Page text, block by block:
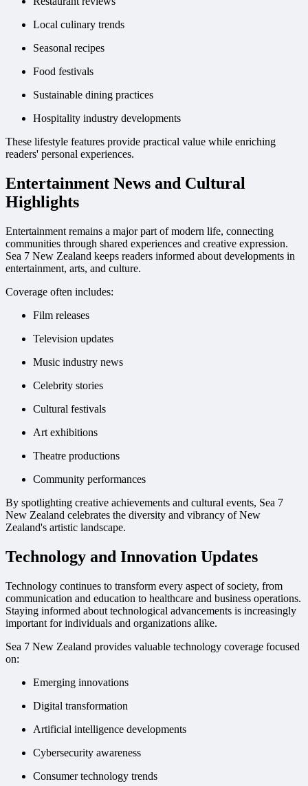
Local culinary trends
Seasonal recipes
Food festivals
Sustainable dining practices
Hospitality industry developments
These lifestyle features provide practical value while enriching
readers' personal experiences.
Entertainment News and Cultural
Highlights
Entertainment remains a major part of modern life, connecting
communities through shared experiences and creative expression.
Sea 7 New Zealand keeps readers informed about developments in
entertainment, arts, and culture.
Coverage often includes:
Film releases
Television updates
Music industry news
Celebrity stories
Cultural festivals
Art exhibitions
Theatre productions
Community performances
By spotlighting creative achievements and cultural events, Sea 7
New Zealand celebrates the diversity and vibrancy of New
Zealand's artistic landscape.
Technology and Innovation Updates
Technology continues to transform every aspect of society, from
communication and education to healthcare and business operations.
Staying informed about technological advancements is increasingly
important for individuals and organizations alike.
Sea 7 New Zealand provides valuable technology coverage focused
on:
Emerging innovations
Digital transformation
Artificial intelligence developments
Cybersecurity awareness
Consumer technology trends